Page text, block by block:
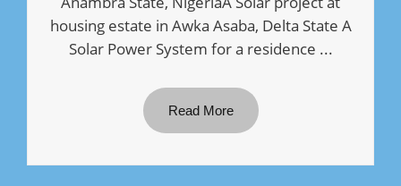
housing estate in Awka Asaba, Delta State A
Solar Power System for a residence ...
Read More